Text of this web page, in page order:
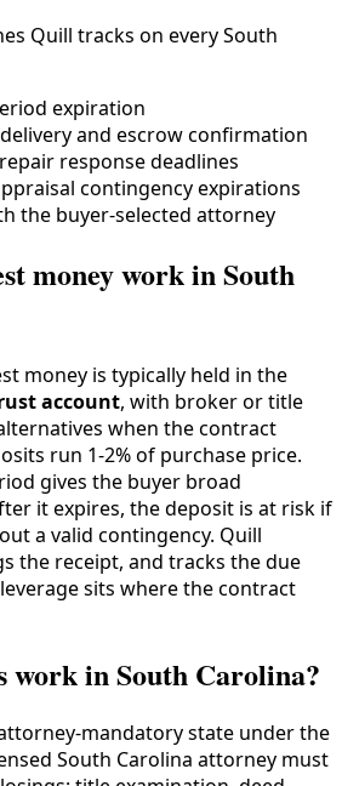
Quill tracks on every South
expiration
and escrow confirmation
response deadlines
contingency expirations
the buyer-selected attorney
money work in South
money is typically held in the
account, with broker or title
when the contract
run 1-2% of purchase price.
gives the buyer broad
it expires, the deposit is at risk if
a valid contingency. Quill
the receipt, and tracks the due
sits where the contract
work in South Carolina?
mandatory state under the
South Carolina attorney must